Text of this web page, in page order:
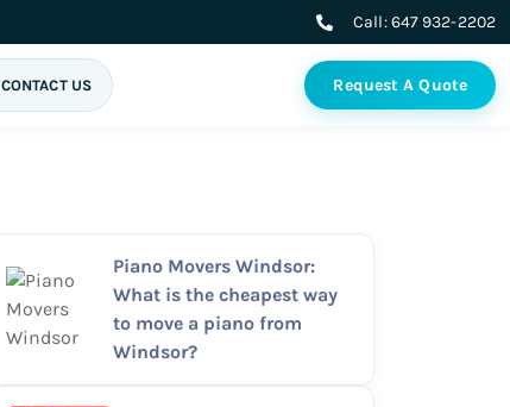
Call:647 932-2202
CONTACT US Request A Quote
Piano Movers Windsor:
What is the cheapest way
to move a piano from
Windsor?